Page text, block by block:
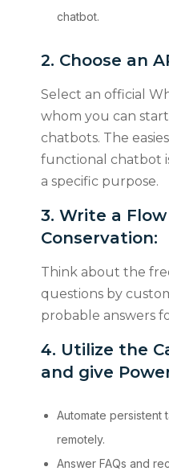
chatbot.
2. Choose an
Select an official
whom you can
chatbots. The
functional chatbot
a specific purpose.
3. Write a
Conservation:
Think about the
questions by
probable answers
4. Utilize the
and give
Automate persistent
remotely.
Answer FAQs and